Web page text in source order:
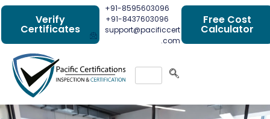
Verify
Certificates
+91-8595603096
+91-8437603096
support@pacificcert
.com
Free Cost
Calculator